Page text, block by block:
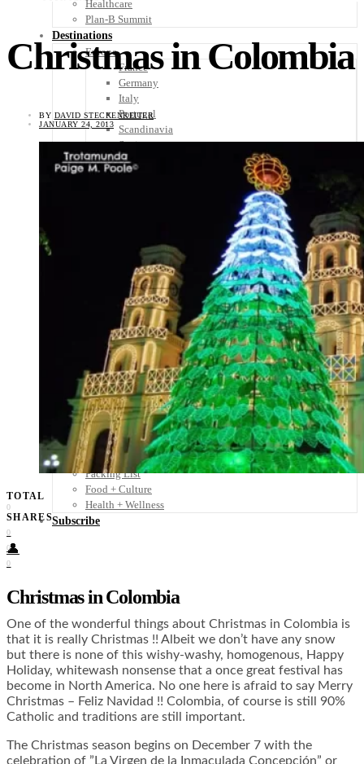
Healthcare
Plan-B Summit
Destinations
Europe
France
Germany
Italy
Portugal
Scandinavia
Spain
United Kingdom
Rest of Europe
Guatemala
Honduras
Nicaragua
Panama
Africa
Asia
Australia
North America
South America
Middle East
Rest of the World
Travel Tips
Know Before You Go
Packing List
Food + Culture
Health + Wellness
Subscribe
👤
Christmas in Colombia
BY DAVID STECKENREITER
JANUARY 24, 2013
TOTAL
0
SHARES
0
0
0
Christmas in Colombia
One of the wonderful things about Christmas in Colombia is
that it is really Christmas !! Albeit we don’t have any snow
but there is none of this wishy-washy, homogenous, Happy
Holiday, whitewash nonsense that a once great festival has
become in North America. No one here is afraid to say Merry
Christmas – Feliz Navidad !! Colombia, of course is still 90%
Catholic and traditions are still important.
The Christmas season begins on December 7 with the
celebration of ”La Virgen de la Inmaculada Concepción” or